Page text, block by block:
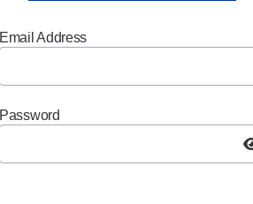
Email Address
Password